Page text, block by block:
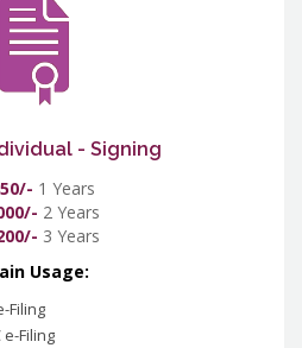
- Signing
1 Years
2 Years
3 Years
Usage:
Filing
Filing